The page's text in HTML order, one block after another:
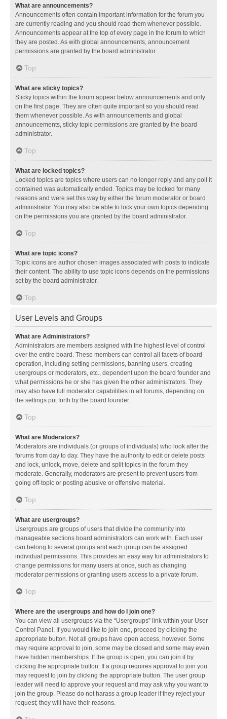
What are announcements?
Announcements often contain important information for the forum you
are currently reading and you should read them whenever possible.
Announcements appear at the top of every page in the forum to which
they are posted. As with global announcements, announcement
permissions are granted by the board administrator.
Top
What are sticky topics?
Sticky topics within the forum appear below announcements and only
on the first page. They are often quite important so you should read
them whenever possible. As with announcements and global
announcements, sticky topic permissions are granted by the board
administrator.
Top
What are locked topics?
Locked topics are topics where users can no longer reply and any poll it
contained was automatically ended. Topics may be locked for many
reasons and were set this way by either the forum moderator or board
administrator. You may also be able to lock your own topics depending
on the permissions you are granted by the board administrator.
Top
What are topic icons?
Topic icons are author chosen images associated with posts to indicate
their content. The ability to use topic icons depends on the permissions
set by the board administrator.
Top
User Levels and Groups
What are Administrators?
Administrators are members assigned with the highest level of control
over the entire board. These members can control all facets of board
operation, including setting permissions, banning users, creating
usergroups or moderators, etc., dependent upon the board founder and
what permissions he or she has given the other administrators. They
may also have full moderator capabilities in all forums, depending on
the settings put forth by the board founder.
Top
What are Moderators?
Moderators are individuals (or groups of individuals) who look after the
forums from day to day. They have the authority to edit or delete posts
and lock, unlock, move, delete and split topics in the forum they
moderate. Generally, moderators are present to prevent users from
going off-topic or posting abusive or offensive material.
Top
What are usergroups?
Usergroups are groups of users that divide the community into
manageable sections board administrators can work with. Each user
can belong to several groups and each group can be assigned
individual permissions. This provides an easy way for administrators to
change permissions for many users at once, such as changing
moderator permissions or granting users access to a private forum.
Top
Where are the usergroups and how do I join one?
You can view all usergroups via the “Usergroups” link within your User
Control Panel. If you would like to join one, proceed by clicking the
appropriate button. Not all groups have open access, however. Some
may require approval to join, some may be closed and some may even
have hidden memberships. If the group is open, you can join it by
clicking the appropriate button. If a group requires approval to join you
may request to join by clicking the appropriate button. The user group
leader will need to approve your request and may ask why you want to
join the group. Please do not harass a group leader if they reject your
request; they will have their reasons.